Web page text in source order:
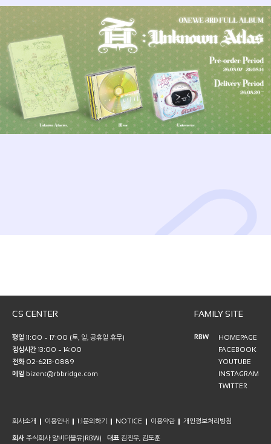
CS CENTER
평일 11:00 ~ 17:00 (토, 일, 공휴일 휴무)
점심시간 13:00 ~ 14:00
전화02-6213-0889
메일 bizent@rbbridge.com
FAMILY SITE
RBW
HOMEPAGE
FACEBOOK
YOUTUBE
INSTAGRAM
TWITTER
회사소개 이용안내 1:1문의하기 NOTICE 이용약관 개인정보처리방침
회사 주식회사 알비더블유(RBW) 대표 김진우, 김도훈